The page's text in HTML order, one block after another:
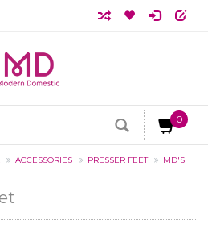
0
ACCESSORIES PRESSER FEET
MD'S